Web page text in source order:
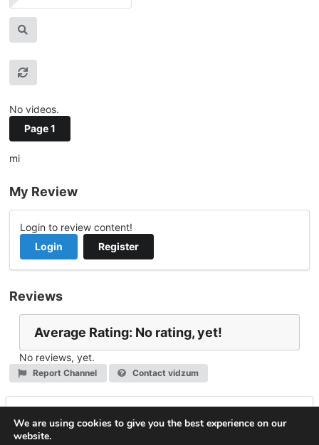
No videos.
Page 1
mi
My Review
Login to review content!
Login
Register
Reviews
Average Rating: No rating, yet!
No reviews, yet.
Report Channel Contact vidzum
You must be
We are using cookies to give you the best experience on our
website.